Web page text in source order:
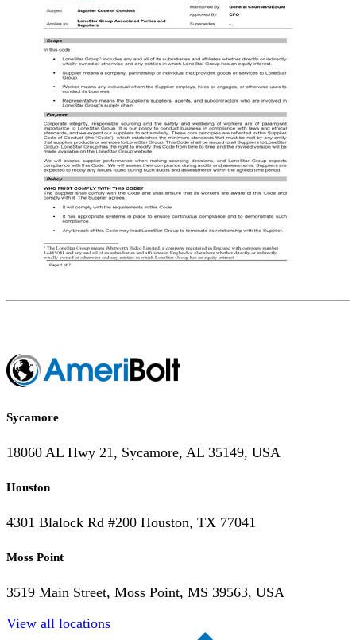
Sycamore
18060 AL Hwy 21, Sycamore, AL 35149, USA
Houston
4301 Blalock Rd #200 Houston, TX 77041
Moss Point
3519 Main Street, Moss Point, MS 39563, USA
View all locations